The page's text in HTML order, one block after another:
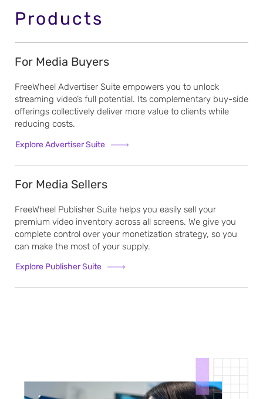
Products
For Media Buyers
FreeWheel Advertiser Suite empowers you to unlock
streaming video’s full potential. Its complementary buy-side
offerings collectively deliver more value to clients while
reducing costs.
Explore Advertiser Suite
For Media Sellers
FreeWheel Publisher Suite helps you easily sell your
premium video inventory across all screens. We give you
complete control over your monetization strategy, so you
can make the most of your supply.
Explore Publisher Suite